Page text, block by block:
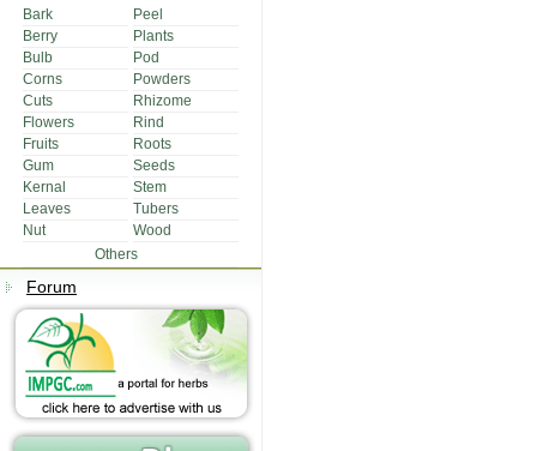
Bark
Peel
Berry
Plants
Bulb
Pod
Corns
Powders
Cuts
Rhizome
Flowers
Rind
Fruits
Roots
Gum
Seeds
Kernal
Stem
Leaves
Tubers
Nut
Wood
Others
Forum